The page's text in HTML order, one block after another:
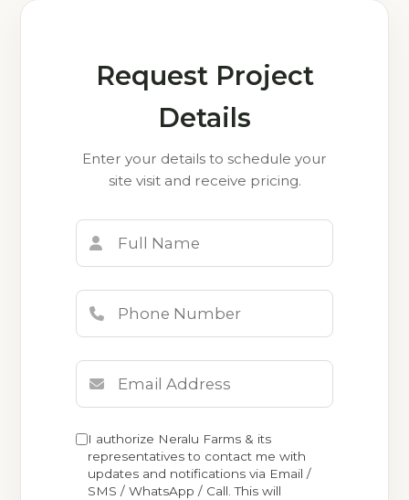
Request Project
Details
Enter your details to schedule your
site visit and receive pricing.
I authorize Neralu Farms & its
representatives to contact me with
updates and notifications via Email /
SMS / WhatsApp / Call. This will